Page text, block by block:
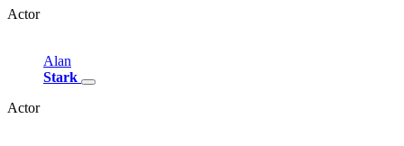
Actor
Alan
Stark
Actor